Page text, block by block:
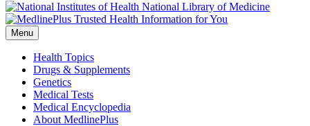
National Library of Medicine
Menu
Health Topics
Drugs & Supplements
Genetics
Medical Tests
Medical Encyclopedia
About MedlinePlus